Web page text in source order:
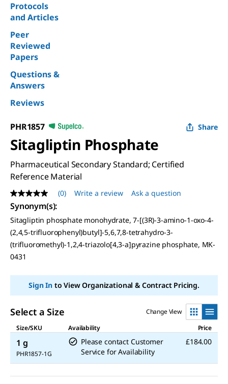
Protocols
and Articles
Peer
Reviewed
Papers
Questions &
Answers
Reviews
PHR1857 Share
Sitagliptin Phosphate
Pharmaceutical Secondary Standard; Certified
Reference Material
No
rating
value
Same
page
link.
(0) Write a review Ask a question
Synonym(s):
Sitagliptin phosphate monohydrate, 7-[(3R)-3-amino-1-oxo-4-
(2,4,5-trifluorophenyl)butyl]-5,6,7,8-tetrahydro-3-
(trifluoromethyl)-1,2,4-triazolo[4,3-a]pyrazine phosphate, MK-
0431
Sign Into View Organizational & Contract Pricing.
Select a Size
Change View
Size/SKU
Availability Price
1 g
PHR1857-1G
Please contact Customer
Service for Availability
£184.00